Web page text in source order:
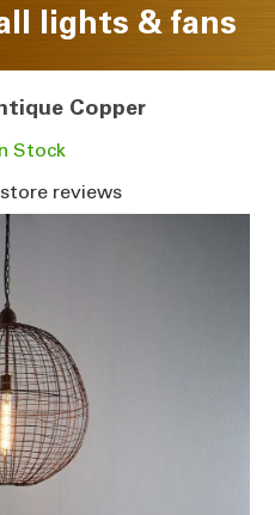
lights & fans
Copper
Stock
reviews